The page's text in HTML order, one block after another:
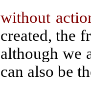
without
created, the
although we
can also be